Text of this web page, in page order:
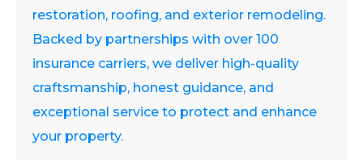
restoration, roofing, and exterior remodeling.
Backed by partnerships with over 100
insurance carriers, we deliver high-quality
craftsmanship, honest guidance, and
exceptional service to protect and enhance
your property.